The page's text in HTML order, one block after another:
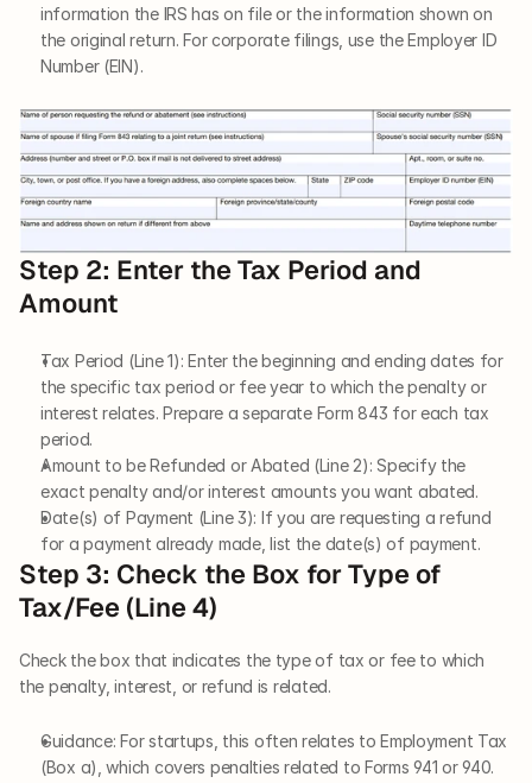
information the IRS has on file or the information shown on
the original return. For corporate filings, use the Employer ID
Number (EIN).
Step 2: Enter the Tax Period and
Amount
Tax Period (Line 1): Enter the beginning and ending dates for
the specific tax period or fee year to which the penalty or
interest relates. Prepare a separate Form 843 for each tax
period.
Amount to be Refunded or Abated (Line 2): Specify the
exact penalty and/or interest amounts you want abated.
Date(s) of Payment (Line 3): If you are requesting a refund
for a payment already made, list the date(s) of payment.
Step 3: Check the Box for Type of
Tax/Fee (Line 4)
Check the box that indicates the type of tax or fee to which
the penalty, interest, or refund is related.
Guidance: For startups, this often relates to Employment Tax
(Box a), which covers penalties related to Forms 941 or 940.